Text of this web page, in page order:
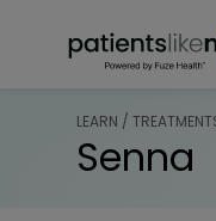
LEARN /
Senna